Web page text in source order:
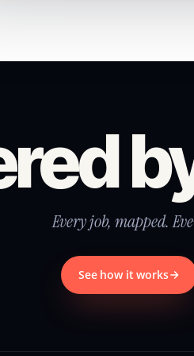
Every job, mapped.
See how it works